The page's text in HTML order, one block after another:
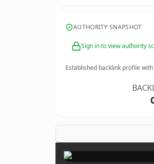
AUTHORITY SNAPSHOT
Sign in to view authority
Established backlink profile with